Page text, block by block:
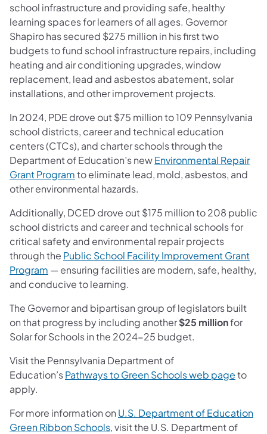
school infrastructure and providing safe, healthy
learning spaces for learners of all ages. Governor
Shapiro has secured $275 million in his first two
budgets to fund school infrastructure repairs, including
heating and air conditioning upgrades, window
replacement, lead and asbestos abatement, solar
installations, and other improvement projects.
In 2024, PDE drove out $75 million to 109 Pennsylvania
school districts, career and technical education
centers (CTCs), and charter schools through the
Department of Education’s newEnvironmental Repair
Grant Programto eliminate lead, mold, asbestos, and
other environmental hazards.
Additionally, DCED drove out $175 million to 208 public
school districts and career and technical schools for
critical safety and environmental repair projects
through the Public School Facility Improvement Grant
Program — ensuring facilities are modern, safe, healthy,
and conducive to learning.
The Governor and bipartisan group of legislators built
on that progress by including another$25 millionfor
Solar for Schools in the 2024-25 budget.
Visit the Pennsylvania Department of
Education’sPathways to Green Schools web pageto
apply.
For more information on U.S. Department of Education
Green Ribbon Schools, visit the U.S. Department of